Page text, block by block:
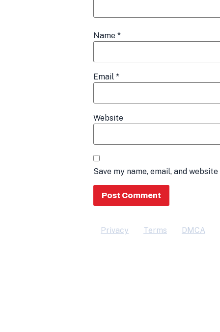
Name *
Email *
Website
Save my name, email, and
Privacy Terms DMCA